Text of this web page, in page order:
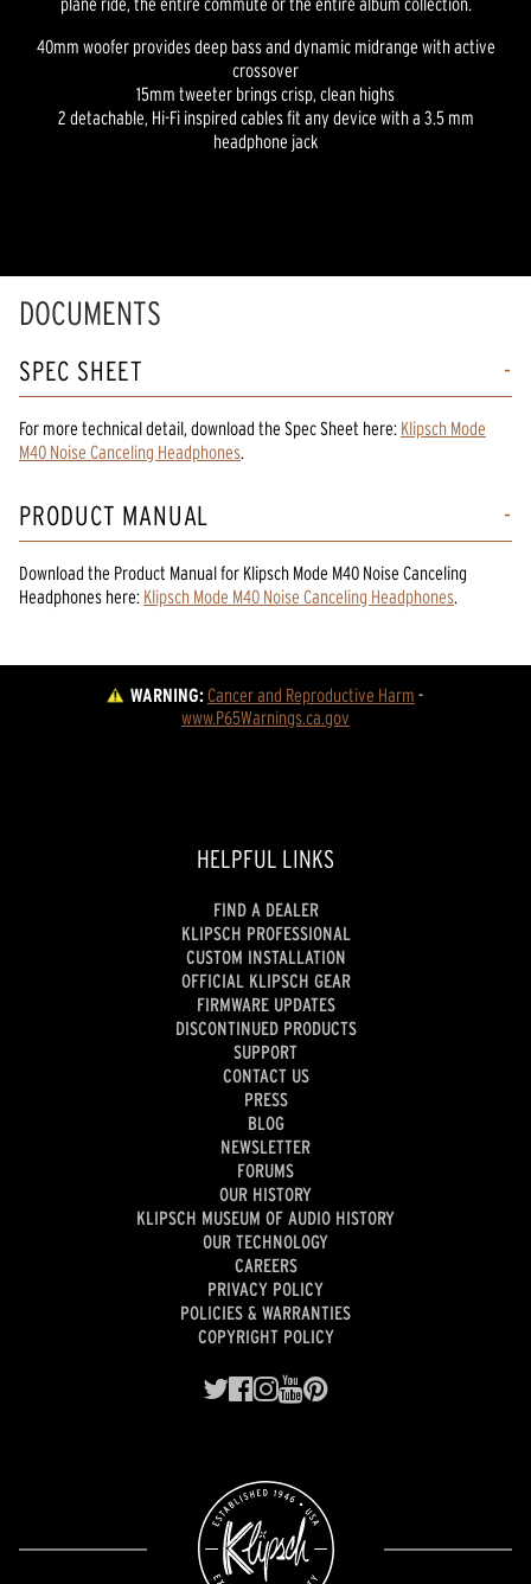
40mm woofer provides deep bass and dynamic midrange with active
crossover
15mm tweeter brings crisp, clean highs
2 detachable, Hi-Fi inspired cables fit any device with a 3.5 mm
headphone jack
DOCUMENTS
SPEC SHEET
For more technical detail, download the Spec Sheet here: Klipsch Mode
M40 Noise Canceling Headphones.
PRODUCT MANUAL
Download the Product Manualfor Klipsch Mode M40 Noise Canceling
Headphones here: Klipsch Mode M40 Noise Canceling Headphones.
WARNING:Cancer and Reproductive Harm -
www.P65Warnings.ca.gov
HELPFUL LINKS
FIND A DEALER
KLIPSCH PROFESSIONAL
CUSTOM INSTALLATION
OFFICIAL KLIPSCH GEAR
FIRMWARE UPDATES
DISCONTINUED PRODUCTS
SUPPORT
CONTACT US
PRESS
BLOG
NEWSLETTER
FORUMS
OUR HISTORY
KLIPSCH MUSEUM OF AUDIO HISTORY
OUR TECHNOLOGY
CAREERS
PRIVACY POLICY
POLICIES & WARRANTIES
COPYRIGHT POLICY